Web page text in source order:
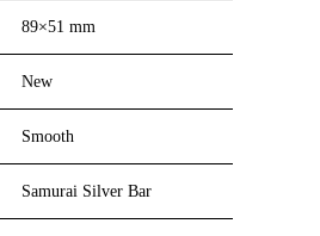
89×51 mm
New
Smooth
Samurai Silver Bar